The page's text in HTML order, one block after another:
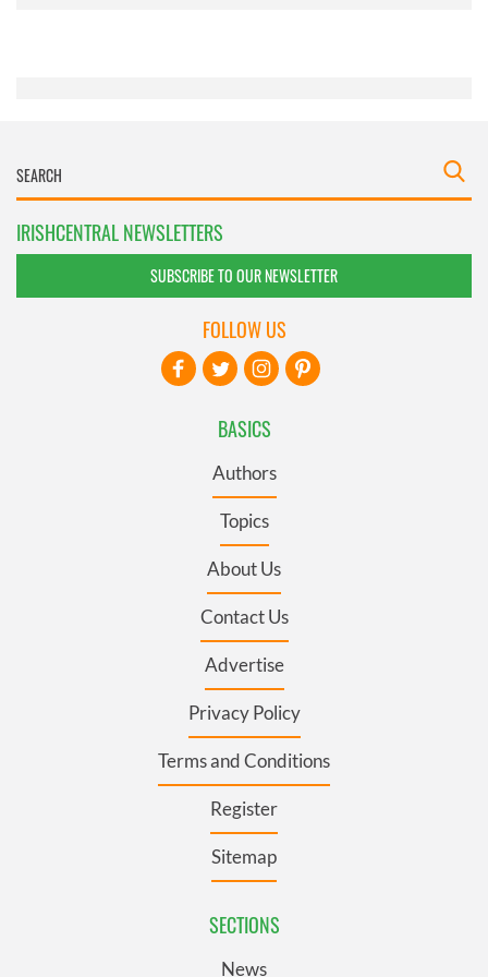
IRISHCENTRAL NEWSLETTERS
SUBSCRIBE TO OUR NEWSLETTER
BASICS
Authors
Topics
About Us
Contact Us
Advertise
Privacy Policy
Terms and Conditions
Register
Sitemap
SECTIONS
News
FOLLOW US